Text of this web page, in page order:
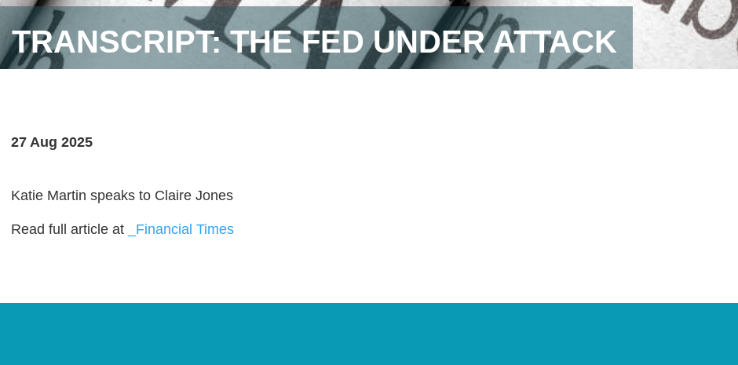
TRANSCRIPT: THE FED UNDER ATTACK
27 Aug 2025
Katie Martin speaks to Claire Jones
Read full article at _Financial Times